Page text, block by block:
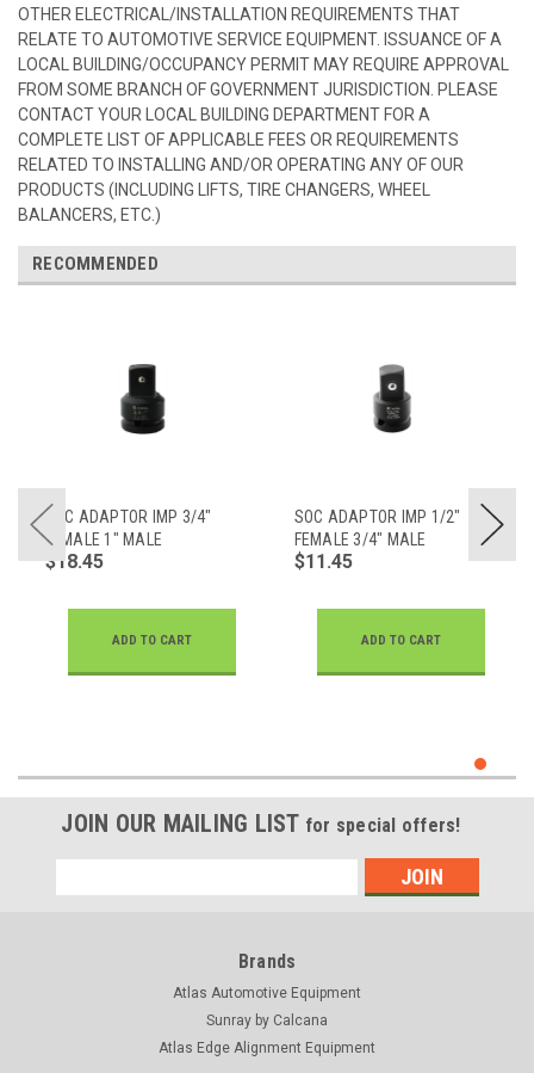
OTHER ELECTRICAL/INSTALLATION REQUIREMENTS THAT
RELATE TO AUTOMOTIVE SERVICE EQUIPMENT. ISSUANCE OF A
LOCAL BUILDING/OCCUPANCY PERMIT MAY REQUIRE APPROVAL
FROM SOME BRANCH OF GOVERNMENT JURISDICTION. PLEASE
CONTACT YOUR LOCAL BUILDING DEPARTMENT FOR A
COMPLETE LIST OF APPLICABLE FEES OR REQUIREMENTS
RELATED TO INSTALLING AND/OR OPERATING ANY OF OUR
PRODUCTS (INCLUDING LIFTS, TIRE CHANGERS, WHEEL
BALANCERS, ETC.)
RECOMMENDED
SOC ADAPTOR IMP 3/4"
FEMALE 1" MALE
$18.45
ADD TO CART
SOC ADAPTOR IMP 1/2"
FEMALE 3/4" MALE
$11.45
ADD TO CART
JOIN OUR MAILING LIST for special offers!
Address
Brands
Atlas Automotive Equipment
Sunray by Calcana
Atlas Edge Alignment Equipment